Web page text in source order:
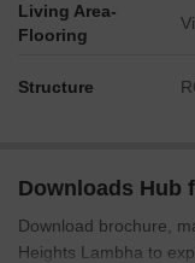
Living Area-
Flooring
Structure
Downloads Hub
Download brochure,
Heights Lambha to